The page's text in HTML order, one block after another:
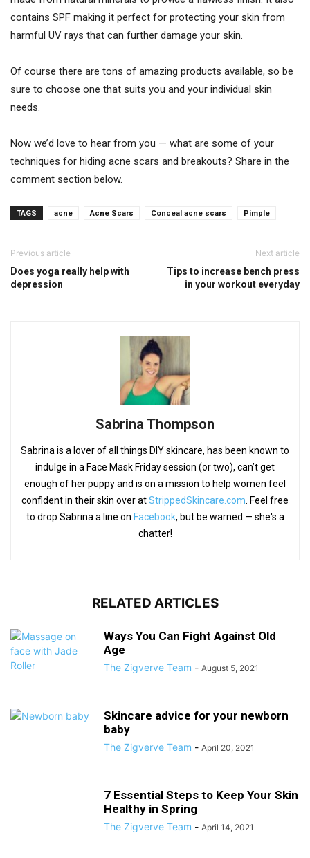
contains SPF making it perfect for protecting your skin from
harmful UV rays that can further damage your skin.
Of course there are tons of amazing products available, so be
sure to choose one that suits you and your individual skin
needs.
Now we’d love to hear from you — what are some of your
techniques for hiding acne scars and breakouts? Share in the
comment section below.
TAGS acne Acne Scars Conceal acne scars Pimple
Previous article
Does yoga really help with
depression
Next article
Tips to increase bench press
in your workout everyday
Sabrina Thompson
Sabrina is a lover of all things DIY skincare, has been known to
indulge in a Face Mask Friday session (or two), can’t get
enough of her puppy and is on a mission to help women feel
confident in their skin over atStrippedSkincare.com . Feel free
to drop Sabrina a line on Facebook, but be warned — she's a
chatter!
RELATED ARTICLES
Ways You Can Fight Against Old
Age
The Zigverve Team - August 5, 2021
Skincare advice for your newborn
baby
The Zigverve Team - April 20, 2021
7 Essential Steps to Keep Your Skin
Healthy in Spring
The Zigverve Team - April 14, 2021